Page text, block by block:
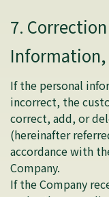
7.
Information,
If the personal
incorrect, the
correct, add, or
(hereinafter
accordance with
Company.
If the Company